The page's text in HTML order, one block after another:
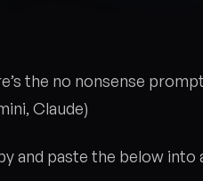
the no nonsense
Claude)
and paste the below into